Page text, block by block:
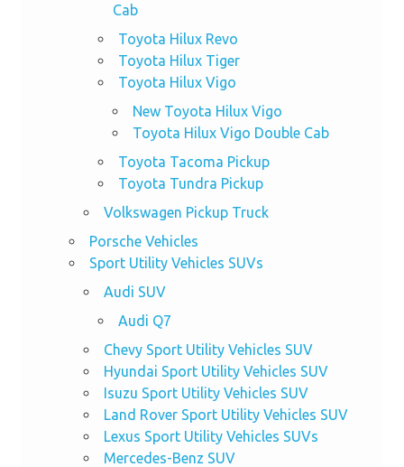
Cab
Toyota Hilux Revo
Toyota Hilux Tiger
Toyota Hilux Vigo
New Toyota Hilux Vigo
Toyota Hilux Vigo Double Cab
Toyota Tacoma Pickup
Toyota Tundra Pickup
Volkswagen Pickup Truck
Porsche Vehicles
Sport Utility Vehicles SUVs
Audi SUV
Audi Q7
Chevy Sport Utility Vehicles SUV
Hyundai Sport Utility Vehicles SUV
Isuzu Sport Utility Vehicles SUV
Land Rover Sport Utility Vehicles SUV
Lexus Sport Utility Vehicles SUVs
Mercedes-Benz SUV